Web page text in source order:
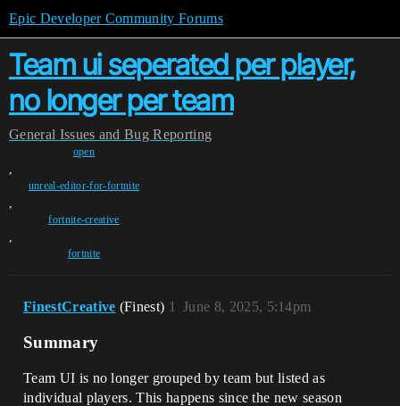
Epic Developer Community Forums
Team ui seperated per player,
no longer per team
General Issues and Bug Reporting
open
,
unreal-editor-for-fortnite
,
fortnite-creative
,
fortnite
FinestCreative (Finest) June 8, 2025, 5:14pm
1
Summary
Team UI is no longer grouped by team but listed as
individual players. This happens since the new season